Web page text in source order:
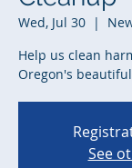
Wed, Jul 30
  |
Help us clean
Oregon's
See